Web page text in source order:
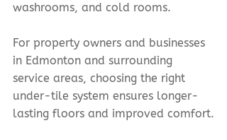
washrooms, and cold rooms.
For property owners and businesses
in Edmonton and surrounding
service areas, choosing the right
under-tile system ensures longer-
lasting floors and improved comfort.